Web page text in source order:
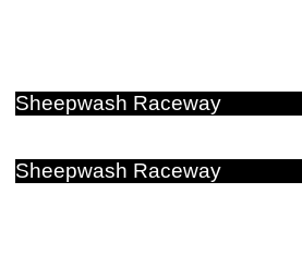
Sheepwash Raceway
Sheepwash Raceway